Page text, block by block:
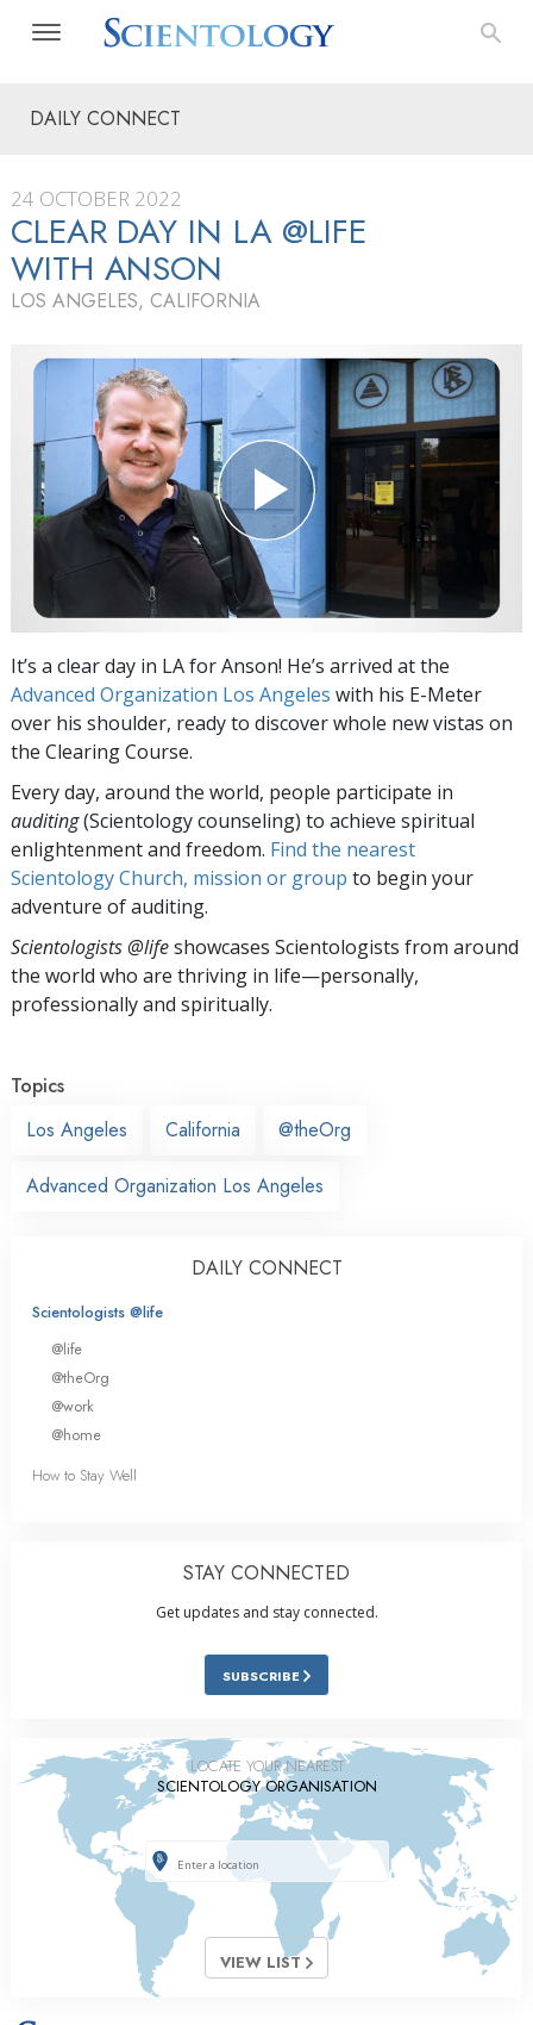
DAILY CONNECT
24 OCTOBER 2022
CLEAR DAY IN LA @LIFE
WITH ANSON
LOS ANGELES, CALIFORNIA
It’s a clear day in LA for Anson! He’s arrived at the
Advanced Organization Los Angeles with his E-Meter
over his shoulder, ready to discover whole new vistas on
the Clearing Course.
Every day, around the world, people participate in
auditing(Scientology counseling) to achieve spiritual
enlightenment and freedom. Find the nearest
Scientology Church, mission or group to begin your
adventure of auditing.
Scientologists @lifeshowcases Scientologists from around
the world who are thriving in life—personally,
professionally and spiritually.
Topics
Los Angeles
California @theOrg
Advanced Organization Los Angeles
DAILY CONNECT
Scientologists @life
@life
@theOrg
@work
@home
How to Stay Well
STAY CONNECTED
Get updates and stay connected.
SUBSCRIBE
LOCATE YOUR NEAREST
SCIENTOLOGY ORGANISATION
VIEW LIST